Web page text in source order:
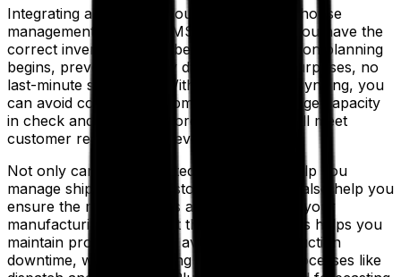
Integrating a TMS with your ERP and warehouse
management system (WMS) ensures that you have the
correct inventory levels before transportation planning
begins, preventing costly disruptions. No surprises, no
last-minute scrambles. With real-time data syncing, you
can avoid costly split shipments, keep storage capacity
in check and make sure order fulfillment will meet
customer requirements, every time.
Not only can this integrated functionality help you
manage shipments to customers, but it will also help you
ensure the right materials and goods are in your
manufacturing facilities at the right time. This helps you
maintain productivity and avoid costly production
downtime, while smoothing downstream processes like